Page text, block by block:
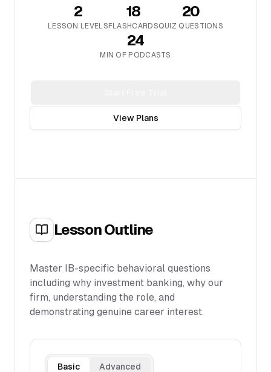
2
LESSON LEVELS
18
FLASHCARDS
20
QUIZ QUESTIONS
24
MIN OF PODCASTS
View Plans
Lesson Outline
Master IB-specific behavioral questions
including why investment banking, why our
firm, understanding the role, and
demonstrating genuine career interest.
Basic Advanced